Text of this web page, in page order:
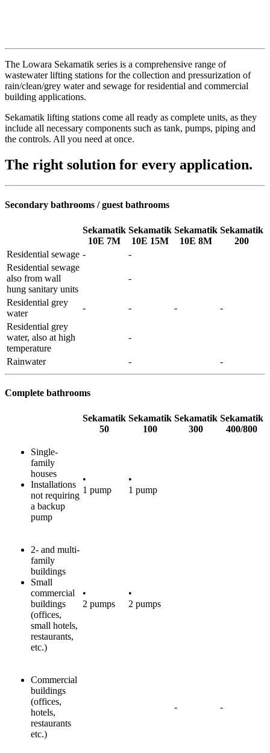
The Lowara Sekamatik series is a comprehensive range of
wastewater lifting stations for the collection and pressurization of
rain/clean/grey water and sewage for residential and commercial
building applications.
Sekamatik lifting stations come all ready as complete units, as they
include all necessary components such as tank, pumps, piping and
the controls. All you need at once.
The right solution for every application.
Secondary bathrooms / guest bathrooms
Sekamatik
10E 7M
Sekamatik
10E 15M
Sekamatik
10E 8M
Sekamatik
200
Residential sewage -
-
Residential sewage
also from wall
hung sanitary units
-
Residential grey
water
- - -
-
Residential grey
water, also at high
temperature
-
Rainwater - -
Complete bathrooms
Sekamatik
50
Sekamatik
100
Sekamatik
300
Sekamatik
400/800
Single-
family
houses
Installations
not requiring
a backup
pump
•
1 pump
•
1 pump
2- and multi-
family
buildings
Small
commercial
buildings
(offices,
small hotels,
restaurants,
etc.)
•
2 pumps
•
2 pumps
Commercial
buildings
(offices,
hotels,
restaurants
etc.)
- -